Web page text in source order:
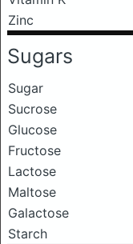
Zinc
Sugars
Sugar
Sucrose
Glucose
Fructose
Lactose
Maltose
Galactose
Starch